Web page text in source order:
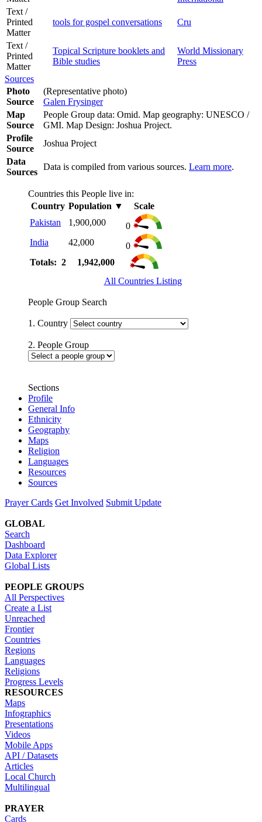
Text /
Printed
Matter
tools for gospel conversations Cru
Text /
Printed
Matter
Topical Scripture booklets and
Bible studies
World Missionary
Press
Sources
Photo
Source
(Representative photo)
Galen Frysinger
Map
Source
People Group data: Omid. Map geography: UNESCO /
GMI. Map Design: Joshua Project.
Profile
Source
Joshua Project
Data
Sources
Data is compiled from various sources. Learn more.
Countries this People live in:
Country Population ▼
Scale
Pakistan
1,900,000
0
India
42,000
0
Totals: 2
1,942,000
All Countries Listing
People Group Search
1. Country
2. People Group
Sections
Profile
General Info
Ethnicity
Geography
Maps
Religion
Languages
Resources
Sources
Prayer Cards Get Involved Submit Update
GLOBAL
Search
Dashboard
Data Explorer
Global Lists
PEOPLE GROUPS
All Perspectives
Create a List
Unreached
Frontier
Countries
Regions
Languages
Religions
Progress Levels
RESOURCES
Maps
Infographics
Presentations
Videos
Mobile Apps
API / Datasets
Articles
Local Church
Multilingual
PRAYER
Cards